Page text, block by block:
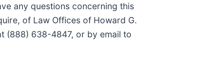
any questions concerning this
of Law Offices of Howard G.
(888) 638-4847, or by email to